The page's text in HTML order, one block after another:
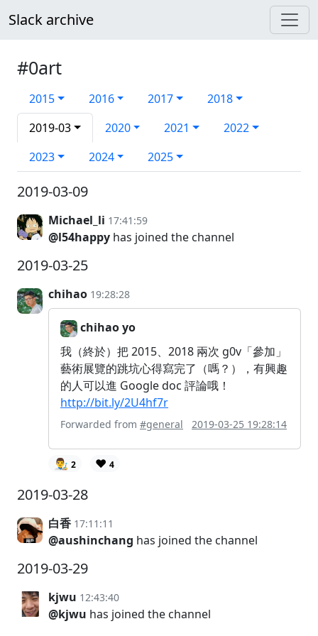
Slack archive
#0art
2015 2016 2017
2018
2019-03
2020 2021
2022
2023
2024 2025
2019-03-09
Michael_li 17:41:59
@l54happy has joined the channel
2019-03-25
chihao 19:28:28
chihao yo
我（終於）把 2015、2018 兩次 g0v「參加」
藝術展覽的跳坑心得寫完了（嗎？），有興趣
的人可以進 Google doc 評論哦！
http://bit.ly/2U4hf7r
Forwarded from #general 2019-03-25 19:28:14
👨‍🎨 2 ❤️ 4
2019-03-28
白香 17:11:11
@aushinchang has joined the channel
2019-03-29
kjwu 12:43:40
@kjwu has joined the channel